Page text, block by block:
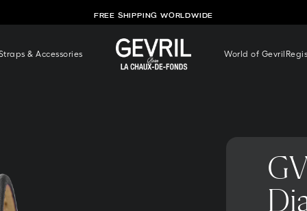
FREE SHIPPING WORLDWIDE
& Accessories World of Gevril